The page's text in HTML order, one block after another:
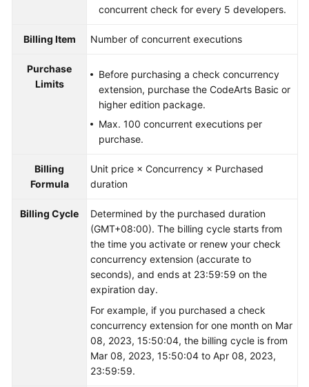
concurrent check for every 5 developers.
Billing Item Number of concurrent executions
Purchase
Limits
Before purchasing a check concurrency
extension, purchase the CodeArts Basic or
higher edition package.
Max. 100 concurrent executions per
purchase.
Billing
Formula
Unit price × Concurrency × Purchased
duration
Billing Cycle
Determined by the purchased duration
(GMT+08:00). The billing cycle starts from
the time you activate or renew your check
concurrency extension (accurate to
seconds), and ends at 23:59:59 on the
expiration day.
For example, if you purchased a check
concurrency extension for one month on Mar
08, 2023, 15:50:04, the billing cycle is from
Mar 08, 2023, 15:50:04 to Apr 08, 2023,
23:59:59.